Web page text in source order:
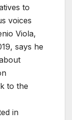
to
voices
Viola,
says he
to the
in